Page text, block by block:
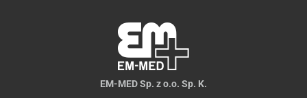
EM-MED Sp. z o.o. Sp. K.